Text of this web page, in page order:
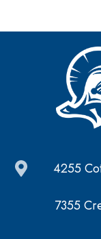
4255
7355